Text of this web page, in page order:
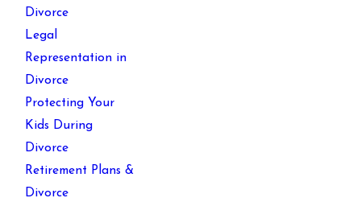
Divorce
Legal
Representation in
Divorce
Protecting Your
Kids During
Divorce
Retirement Plans &
Divorce